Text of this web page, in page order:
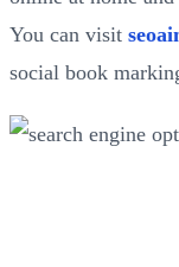
You can visit
social book